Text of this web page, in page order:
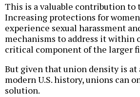
This is a valuable contribution to
Increasing protections for
experience sexual harassment
mechanisms to address it within
critical component of the larger
But given that union density is
modern U.S. history, unions can
solution.